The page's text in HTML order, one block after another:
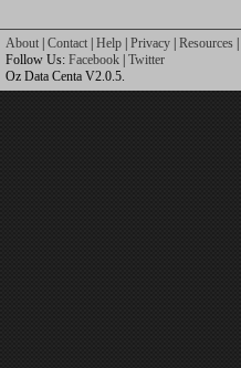
About Contact Help Privacy Resources
Follow Us: Facebook Twitter
Oz Data Centa V2.0.5.